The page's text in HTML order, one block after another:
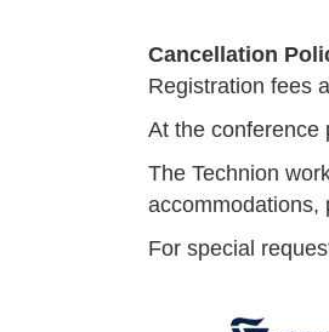
Cancellation
Registration fees
At the conference
The Technion
accommodations,
For special